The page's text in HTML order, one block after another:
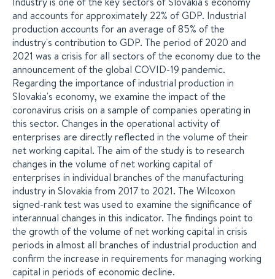
and accounts for approximately 22% of GDP. Industrial
production accounts for an average of 85% of the
industry's contribution to GDP. The period of 2020 and
2021 was a crisis for all sectors of the economy due to the
announcement of the global COVID-19 pandemic.
Regarding the importance of industrial production in
Slovakia's economy, we examine the impact of the
coronavirus crisis on a sample of companies operating in
this sector. Changes in the operational activity of
enterprises are directly reflected in the volume of their
net working capital. The aim of the study is to research
changes in the volume of net working capital of
enterprises in individual branches of the manufacturing
industry in Slovakia from 2017 to 2021. The Wilcoxon
signed-rank test was used to examine the significance of
interannual changes in this indicator. The findings point to
the growth of the volume of net working capital in crisis
periods in almost all branches of industrial production and
confirm the increase in requirements for managing working
capital in periods of economic decline.